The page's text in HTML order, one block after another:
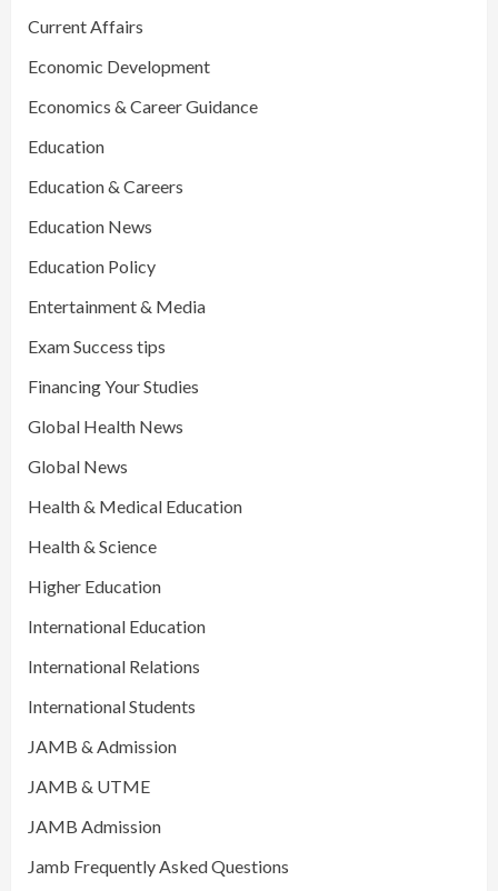
Current Affairs
Economic Development
Economics & Career Guidance
Education
Education & Careers
Education News
Education Policy
Entertainment & Media
Exam Success tips
Financing Your Studies
Global Health News
Global News
Health & Medical Education
Health & Science
Higher Education
International Education
International Relations
International Students
JAMB & Admission
JAMB & UTME
JAMB Admission
Jamb Frequently Asked Questions